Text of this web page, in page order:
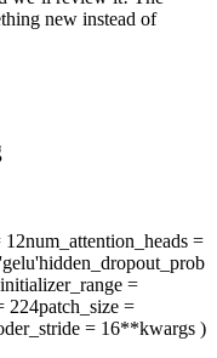
new instead of
12num_attention_heads =
hidden_dropout_prob
initializer_range =
224patch_size =
= 16**kwargs )